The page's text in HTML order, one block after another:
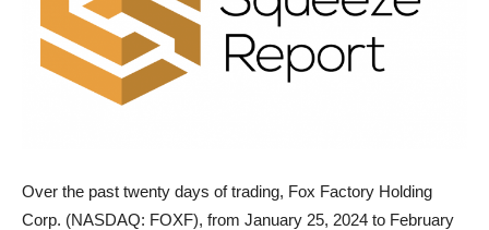
Over the past twenty days of trading, Fox Factory Holding
Corp. (NASDAQ: FOXF), from January 25, 2024 to February